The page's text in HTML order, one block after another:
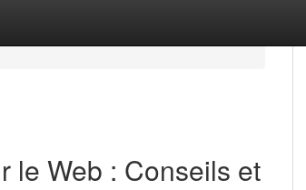
le Web : Conseils et